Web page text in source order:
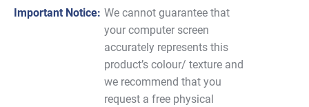
Important Notice: We cannot guarantee that
your computer screen
accurately represents this
product’s colour/ texture and
we recommend that you
request a free physical